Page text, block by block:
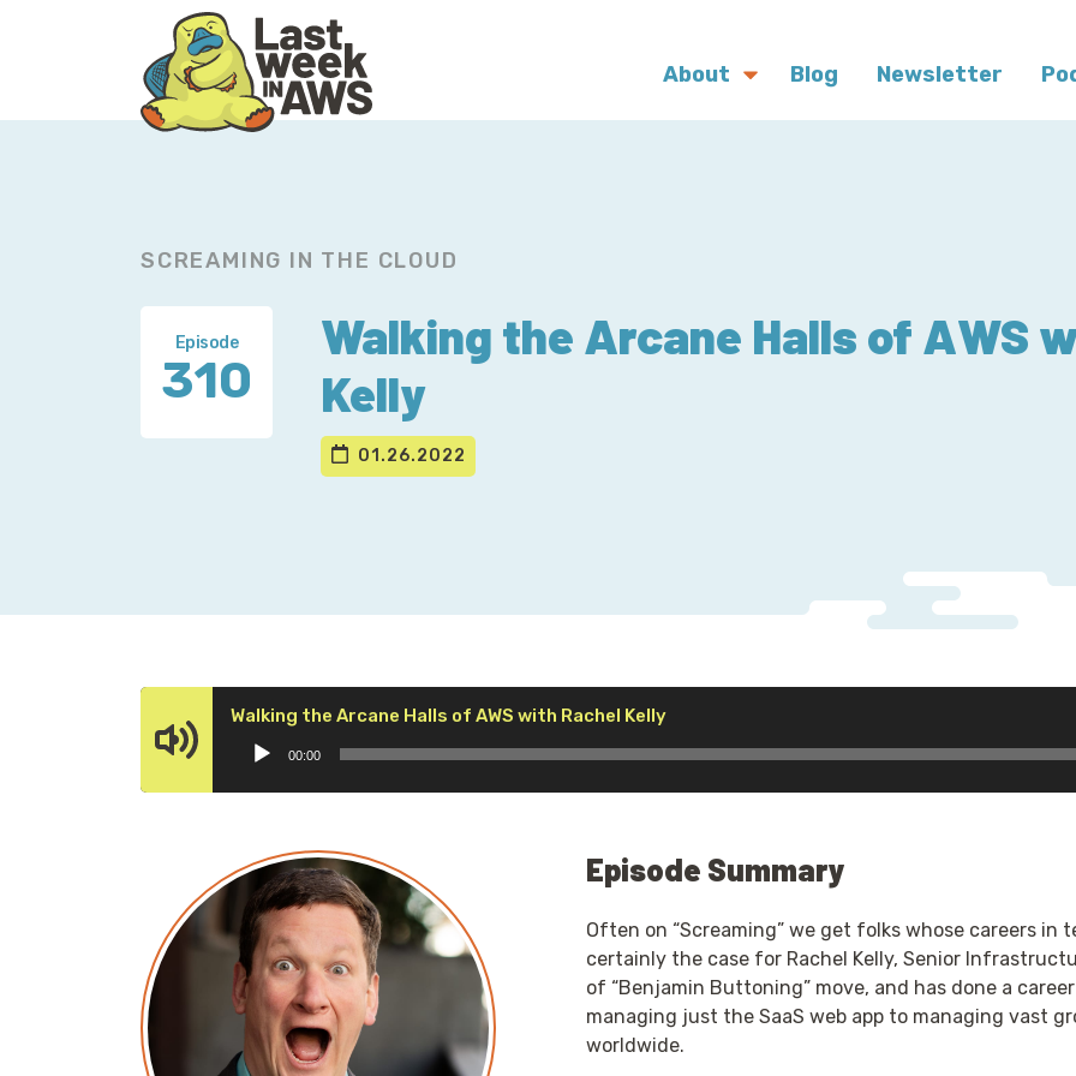
About Blog Newsletter
SCREAMING IN THE CLOUD
Episode
310
Walking the Arcane Halls of AWS
Kelly
01.26.2022
Walking the Arcane Halls of AWS with Rachel KellyAudio
Player
00:00
Episode Summary
Often on “Screaming” we get folks whose careers in
certainly the case for Rachel Kelly, Senior
of “Benjamin Buttoning” move, and has done a
managing just the SaaS web app to managing vast
worldwide.